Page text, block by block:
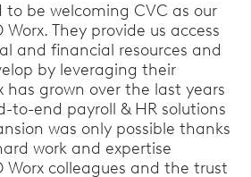
to be welcoming CVC as our
They provide us access
and financial resources and
by leveraging their
has grown over the last years
to-end payroll & HR solutions
was only possible thanks
work and expertise
Worx colleagues and the trust